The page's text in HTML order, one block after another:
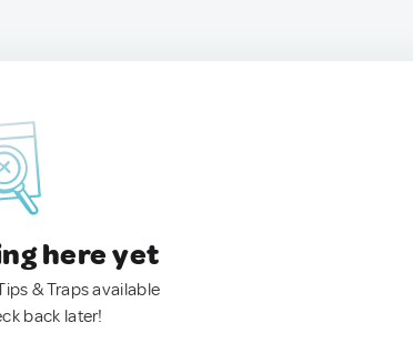
here yet
& Traps available
back later!